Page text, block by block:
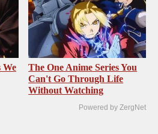
We
The One Anime Series You
Can't Go Through Life
Without Watching
Powered by ZergNet